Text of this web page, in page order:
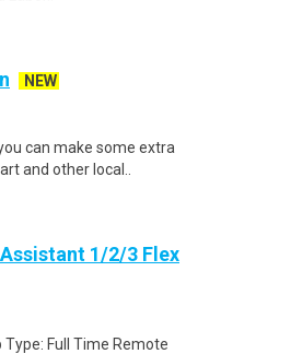
NEW
can make some extra
and other local..
1/2/3 Flex
Type: Full Time Remote